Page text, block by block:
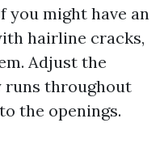
you might have an
hairline cracks,
Adjust the
runs throughout
the openings.